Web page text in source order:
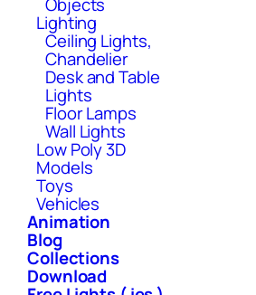
Lighting
Ceiling Lights,
Chandelier
Desk and Table
Lights
Floor Lamps
Wall Lights
Low Poly 3D
Models
Toys
Vehicles
Animation
Blog
Collections
Download